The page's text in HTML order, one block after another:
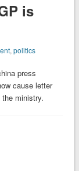
is
, politics
press
cause letter
ministry.